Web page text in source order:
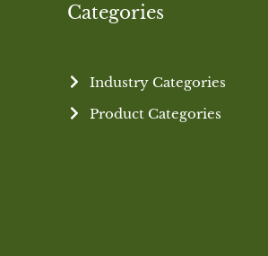
Categories
Industry Categories
Product Categories